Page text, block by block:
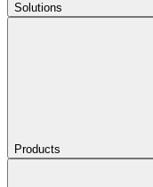
Solutions
Products